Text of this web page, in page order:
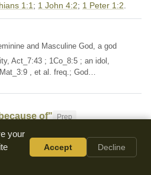
1:1 ; 1 John 4:2; 1 Peter 1:2
and Masculine God, a god
Act_7:43 ; 1Co_8:5 ; an idol,
, et al. freq.; God…
of" Prep
because of, like inMatthew 2:12
route. It shows cause or
3:15
your
Accept Decline